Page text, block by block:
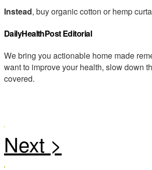
Instead, buy organic cotton or hemp
DailyHealthPost Editorial
We bring you actionable home made
want to improve your health, slow down
covered.